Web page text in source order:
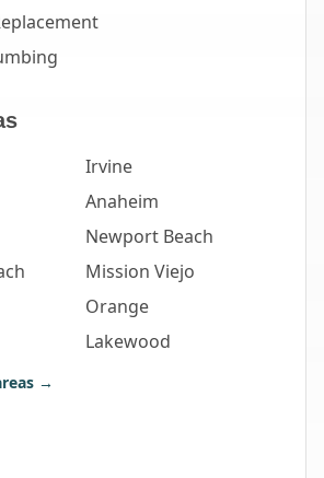
Irvine
Anaheim
Newport Beach
Mission Viejo
Orange
Lakewood
→